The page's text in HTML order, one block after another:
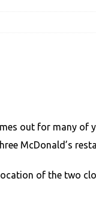
out for many of
McDonald’s
of the two